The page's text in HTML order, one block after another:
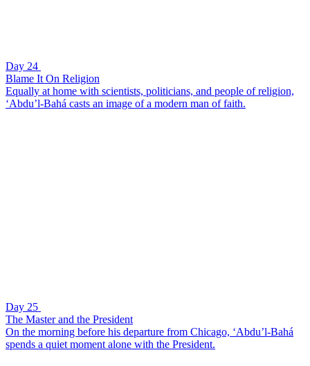
Day 24
Blame It On Religion
Equally at home with scientists, politicians, and people of religion,
‘Abdu’l-Bahá casts an image of a modern man of faith.
Day 25
The Master and the President
On the morning before his departure from Chicago, ‘Abdu’l-Bahá
spends a quiet moment alone with the President.